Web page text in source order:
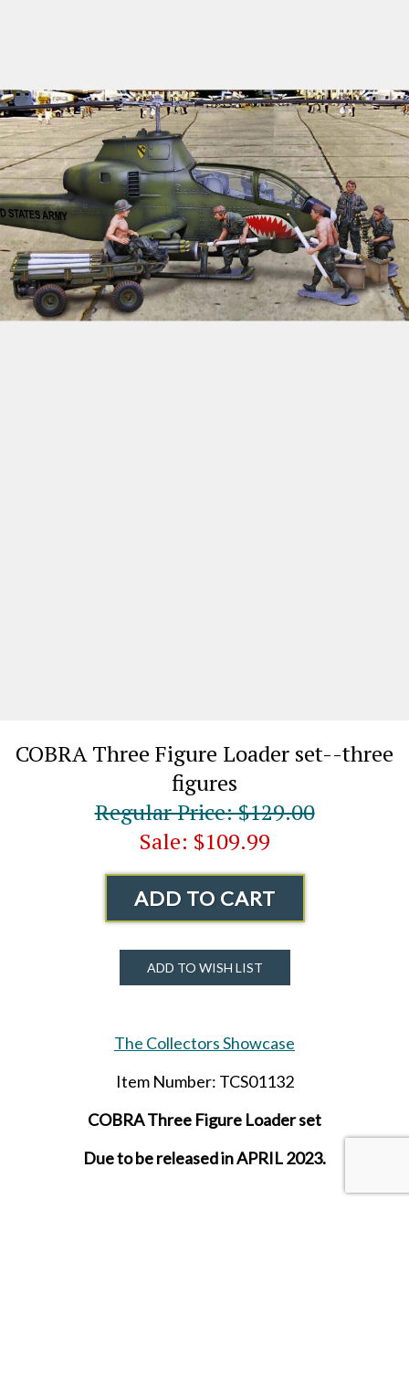
COBRA Three Figure Loader set--three
figures
Regular Price: $129.00
Sale: $109.99
ADD TO CART
ADD TO WISH LIST
The Collectors Showcase
Item Number: TCS01132
COBRA Three Figure Loader set
Due to be released in APRIL 2023.